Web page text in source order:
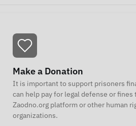
Make a Donation
It is important to support prisoners
can help pay for legal defense or fines
Zaodno.org platform or other human
organizations.